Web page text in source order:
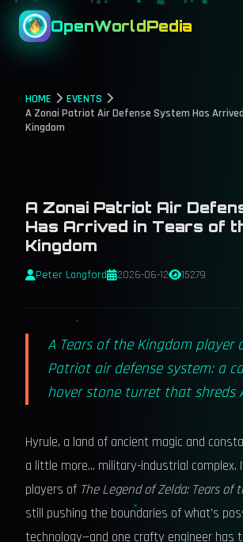
OpenWorldPedia
HOME
EVENTS
A Zonai Patriot Air Defense System Has
Kingdom
A Zonai Patriot Air
Has Arrived in Tears of
Kingdom
Peter Langford 2026-06-12 15279
A Tears of the Kingdom player
Patriot air defense system: a
hover stone turret that shreds
Hyrule, a land of ancient magic and
a little more… military-industrial complex.
players of The Legend of Zelda: Tears of
still pushing the boundaries of what's
technology—and one crafty engineer has